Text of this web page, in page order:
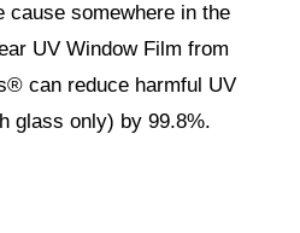
cause somewhere in the
UV Window Film from
can reduce harmful UV
glass only) by 99.8%.